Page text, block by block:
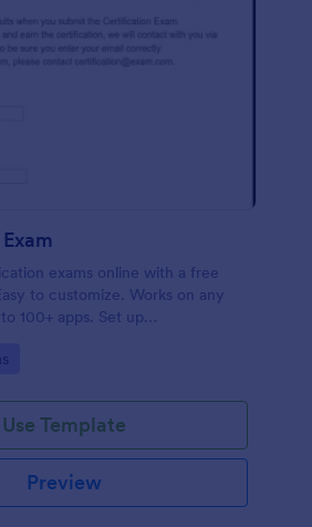
exams online with a free
to customize. Works on any
100+ apps. Set up
Use Template
Preview